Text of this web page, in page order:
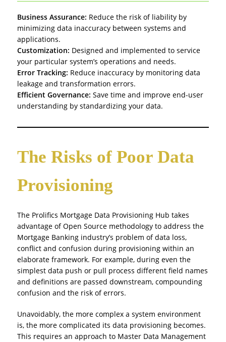
Business Assurance: Reduce the risk of liability by
minimizing data inaccuracy between systems and
applications.
Customization: Designed and implemented to service
your particular system’s operations and needs.
Error Tracking: Reduce inaccuracy by monitoring data
leakage and transformation errors.
Efficient Governance: Save time and improve end-user
understanding by standardizing your data.
The Risks of Poor Data
Provisioning
The Prolifics Mortgage Data Provisioning Hub takes
advantage of Open Source methodology to address the
Mortgage Banking industry’s problem of data loss,
conflict and confusion during provisioning within an
elaborate framework. For example, during even the
simplest data push or pull process different field names
and definitions are passed downstream, compounding
confusion and the risk of errors.
Unavoidably, the more complex a system environment
is, the more complicated its data provisioning becomes.
This requires an approach to Master Data Management